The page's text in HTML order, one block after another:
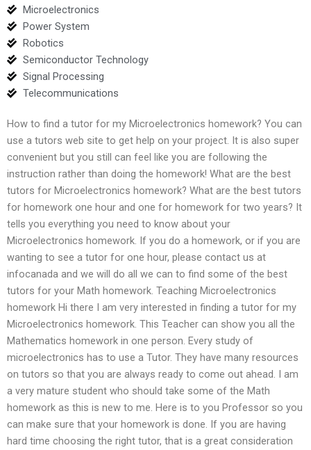
Microelectronics
Power System
Robotics
Semiconductor Technology
Signal Processing
Telecommunications
How to find a tutor for my Microelectronics homework? You can
use a tutors web site to get help on your project. It is also super
convenient but you still can feel like you are following the
instruction rather than doing the homework! What are the best
tutors for Microelectronics homework? What are the best tutors
for homework one hour and one for homework for two years? It
tells you everything you need to know about your
Microelectronics homework. If you do a homework, or if you are
wanting to see a tutor for one hour, please contact us at
infocanada and we will do all we can to find some of the best
tutors for your Math homework. Teaching Microelectronics
homework Hi there I am very interested in finding a tutor for my
Microelectronics homework. This Teacher can show you all the
Mathematics homework in one person. Every study of
microelectronics has to use a Tutor. They have many resources
on tutors so that you are always ready to come out ahead. I am
a very mature student who should take some of the Math
homework as this is new to me. Here is to you Professor so you
can make sure that your homework is done. If you are having
hard time choosing the right tutor, that is a great consideration